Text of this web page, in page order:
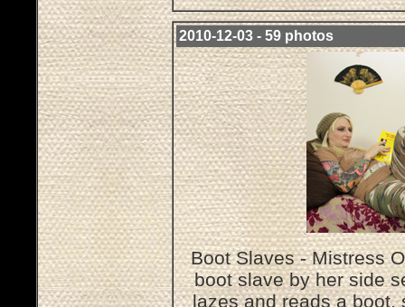
2010-12-03 - 59 photos
Boot Slaves - Mistress
boot slave by her side
lazes and reads a boot,